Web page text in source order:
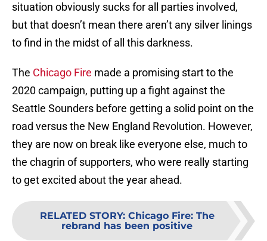
situation obviously sucks for all parties involved,
but that doesn’t mean there aren’t any silver linings
to find in the midst of all this darkness.
The Chicago Fire made a promising start to the
2020 campaign, putting up a fight against the
Seattle Sounders before getting a solid point on the
road versus the New England Revolution. However,
they are now on break like everyone else, much to
the chagrin of supporters, who were really starting
to get excited about the year ahead.
RELATED STORY: Chicago Fire: The
rebrand has been positive